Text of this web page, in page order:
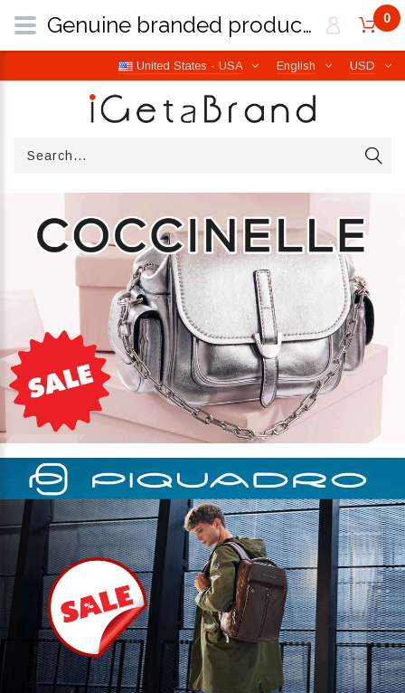
USD
English
United States - USA
0
Genuine branded products | Free worldwide shipping from Italy | iGetaBrand